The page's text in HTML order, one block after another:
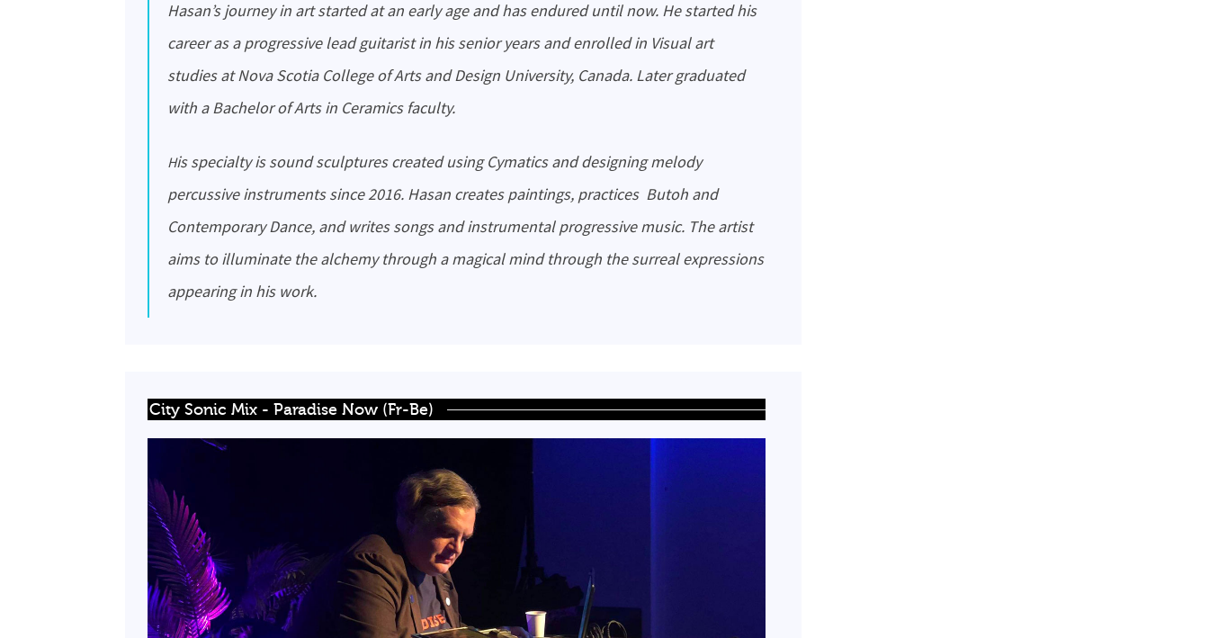
Hasan’s journey in art started at an early age and has endured until now. He started his
career as a progressive lead guitarist in his senior years and enrolled in Visual art
studies at Nova Scotia College of Arts and Design University, Canada. Later graduated
with a Bachelor of Arts in Ceramics faculty.
His specialty is sound sculptures created using Cymatics and designing melody
percussive instruments since 2016. Hasan creates paintings, practices Butoh and
Contemporary Dance, and writes songs and instrumental progressive music. The artist
aims to illuminate the alchemy through a magical mind through the surreal expressions
appearing in his work.
City Sonic Mix - Paradise Now (Fr-Be)